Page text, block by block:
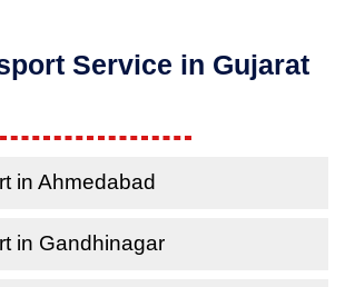
Service in Gujarat
in Ahmedabad
in Gandhinagar